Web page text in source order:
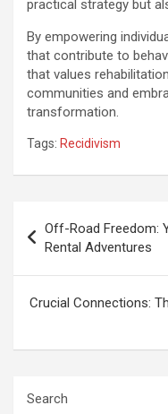
practical strategy but
By empowering
that contribute to
that values
communities and
transformation.
Tags: Recidivism
navigation
Off-Road Freedom:
Rental Adventures
Crucial Connections:
Search